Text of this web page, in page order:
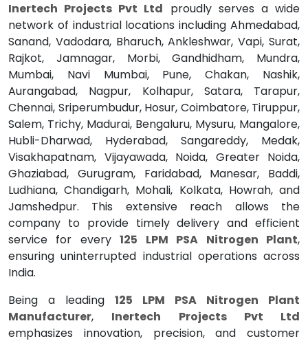
Inertech Projects Pvt Ltd proudly serves a wide
network of industrial locations including Ahmedabad,
Sanand, Vadodara, Bharuch, Ankleshwar, Vapi, Surat,
Rajkot, Jamnagar, Morbi, Gandhidham, Mundra,
Mumbai, Navi Mumbai, Pune, Chakan, Nashik,
Aurangabad, Nagpur, Kolhapur, Satara, Tarapur,
Chennai, Sriperumbudur, Hosur, Coimbatore, Tiruppur,
Salem, Trichy, Madurai, Bengaluru, Mysuru, Mangalore,
Hubli-Dharwad, Hyderabad, Sangareddy, Medak,
Visakhapatnam, Vijayawada, Noida, Greater Noida,
Ghaziabad, Gurugram, Faridabad, Manesar, Baddi,
Ludhiana, Chandigarh, Mohali, Kolkata, Howrah, and
Jamshedpur. This extensive reach allows the
company to provide timely delivery and efficient
service for every125 LPM PSA Nitrogen Plant,
ensuring uninterrupted industrial operations across
India.
Being a leading 125 LPM PSA Nitrogen Plant
Manufacturer, Inertech Projects Pvt Ltd
emphasizes innovation, precision, and customer